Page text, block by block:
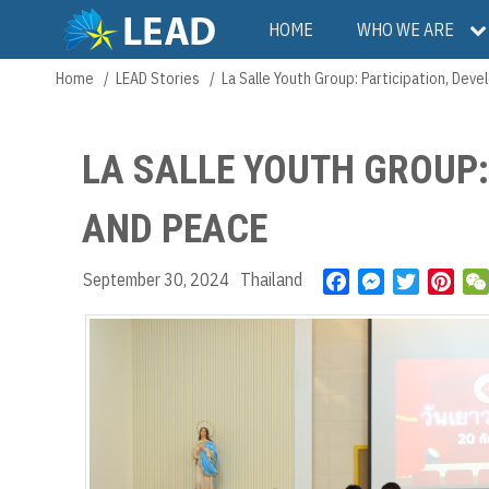
main
Main
navigation
HOME WHO WE ARE
Breadcrumb
Home LEAD Stories La Salle Youth Group: Participation,
LA SALLE YOUTH
AND PEACE
September 30, 2024 Thailand
M
t
e
t
r
e
s